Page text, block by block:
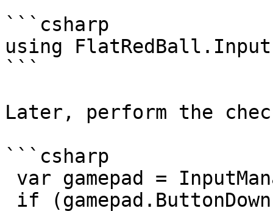
```csharp
using
```
Later, perform the
```csharp